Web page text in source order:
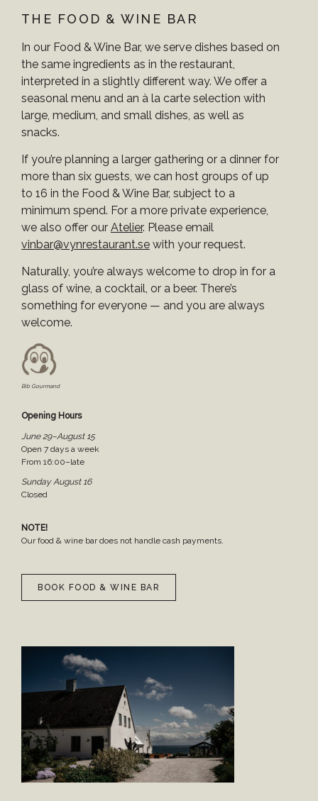
THE FOOD & WINE BAR
In our Food & Wine Bar, we serve dishes based on
the same ingredients as in the restaurant,
interpreted in a slightly different way. We offer a
seasonal menu and an à la carte selection with
large, medium, and small dishes, as well as
snacks.
If you’re planning a larger gathering or a dinner for
more than six guests, we can host groups of up
to 16 in the Food & Wine Bar, subject to a
minimum spend. For a more private experience,
we also offer our Atelier. Please email
vinbar@vynrestaurant.se with your request.
Naturally, you’re always welcome to drop in for a
glass of wine, a cocktail, or a beer. There’s
something for everyone — and you are always
welcome.
Bib Gourmand
Opening Hours
June 29–August 15
Open 7 days a week
From 16:00–late
Sunday August 16
Closed
NOTE!
Our food & wine bar does not handle cash payments.
BOOK FOOD & WINE BAR